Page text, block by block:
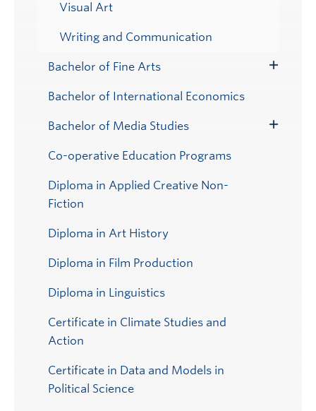
Visual Art
Writing and Communication
Bachelor of Fine Arts
Submenu
Bachelor of International Economics
Bachelor of Media Studies
Co-operative Education Programs
Diploma in Applied Creative Non-
Fiction
Diploma in Art History
Diploma in Film Production
Diploma in Linguistics
Certificate in Climate Studies and
Action
Certificate in Data and Models in
Political Science